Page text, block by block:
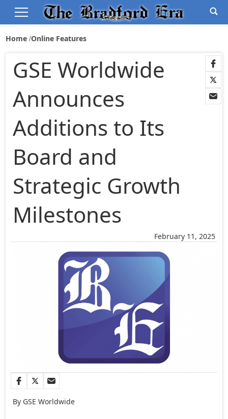
Home Online Features
February 11, 2025
GSE Worldwide
Announces
Additions to Its
Board and
Strategic Growth
Milestones
By GSE Worldwide